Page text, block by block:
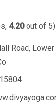
4.20out of 5)
Road,